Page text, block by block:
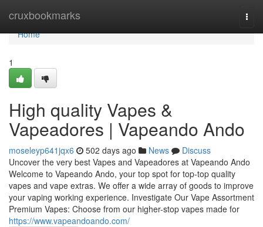
cruxbookmarks
Home
Home
1
High quality Vapes &
Vapeadores | Vapeando Ando
moseleyp641jqx6 502 days ago News
Discuss
Uncover the very best Vapes and Vapeadores at Vapeando Ando
Welcome to Vapeando Ando, your top spot for top-top quality
vapes and vape extras. We offer a wide array of goods to improve
your vaping working experience. Investigate Our Vape Assortment
Premium Vapes: Choose from our higher-stop vapes made for
https://www.vapeandoando.com/